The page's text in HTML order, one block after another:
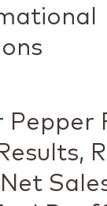
Pepper